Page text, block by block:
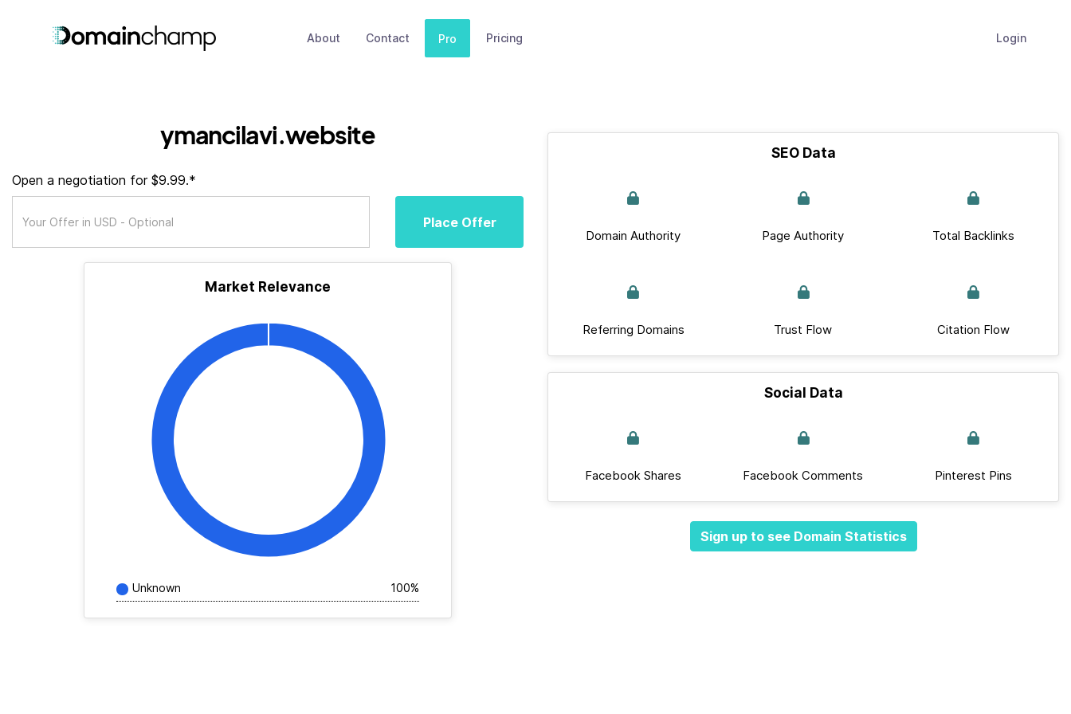
About Contact Pro Pricing Login
ymancilavi.website
Open a negotiation for $9.99.*
Place Offer
Market Relevance
Unknown 100%
SEO Data
Domain Authority Page Authority Total Backlinks
Referring Domains Trust Flow Citation Flow
Social Data
Facebook Shares Facebook Comments Pinterest Pins
Sign up to see Domain Statistics